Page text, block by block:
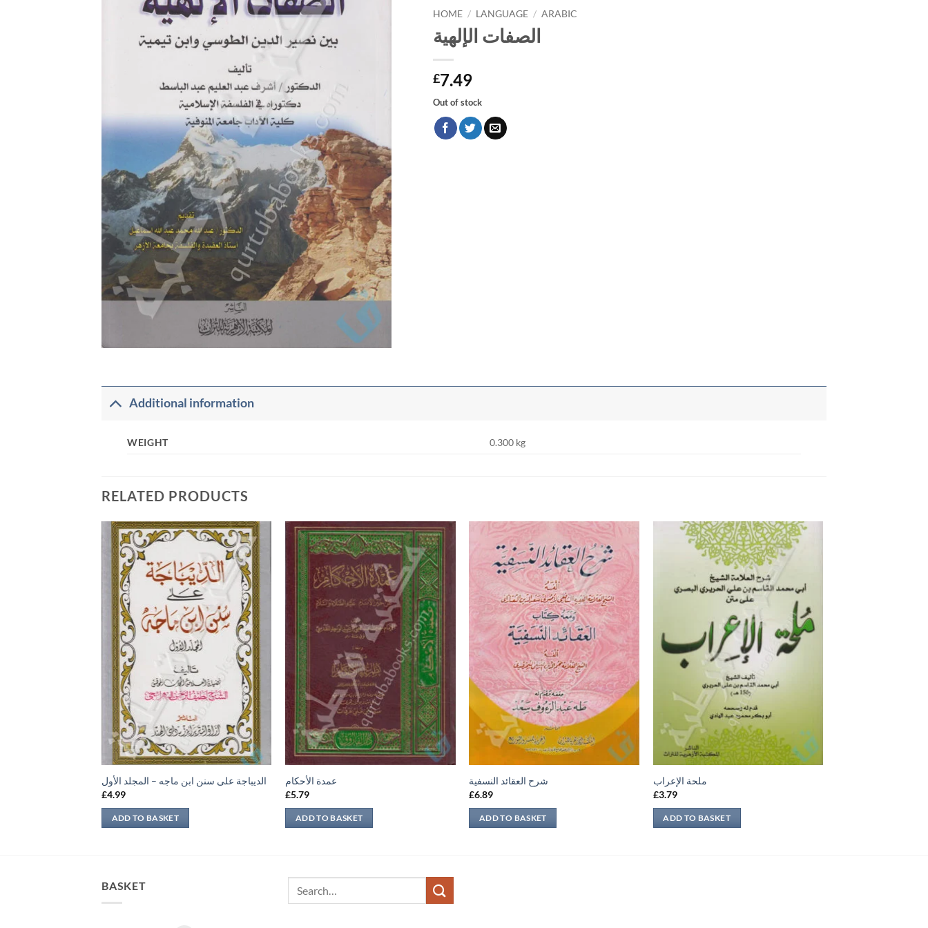
HOME / LANGUAGE / ARABIC
الصفات الإلهية
£7.49
Out of stock
Additional information
WEIGHT 0.300 kg
RELATED PRODUCTS
الديباجة على سنن ابن ماجه – المجلد الأول
£4.99
ADD TO BASKET
عمدة الأحكام
£5.79
ADD TO BASKET
شرح العقائد النسفية
£6.89
ADD TO BASKET
ملحة الإعراب
£3.79
ADD TO BASKET
BASKET